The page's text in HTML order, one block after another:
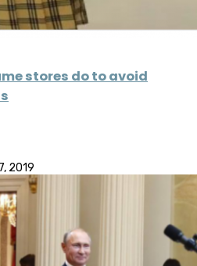
stores do to avoid
2019